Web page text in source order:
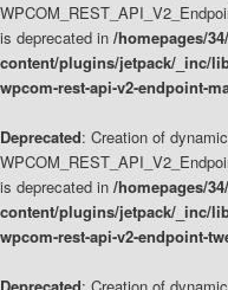
is deprecated in /homepages/
content/plugins/jetpack/_inc/
wpcom-rest-api-v2-endpoint-
Deprecated: Creation of
is deprecated in /homepages/
content/plugins/jetpack/_inc/
wpcom-rest-api-v2-endpoint-